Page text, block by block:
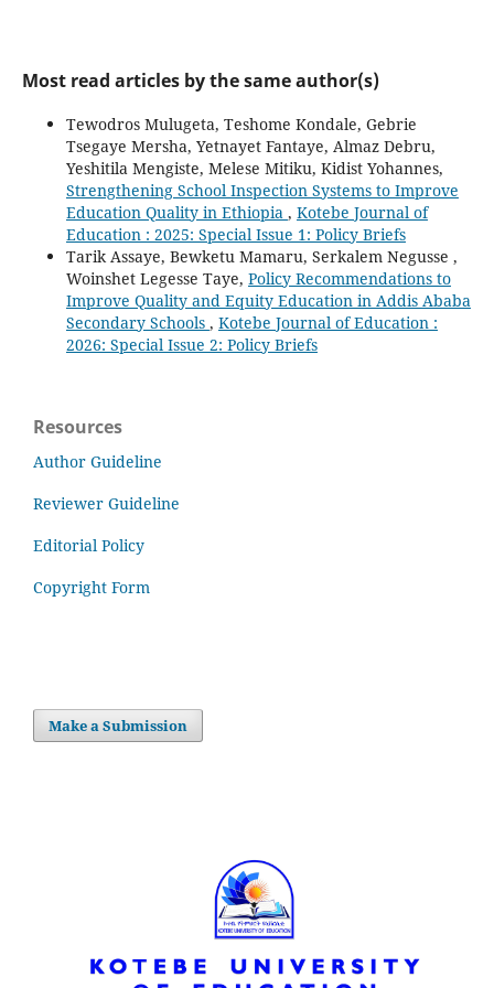
Most read articles by the same author(s)
Tewodros Mulugeta, Teshome Kondale, Gebrie
Tsegaye Mersha, Yetnayet Fantaye, Almaz Debru,
Yeshitila Mengiste, Melese Mitiku, Kidist Yohannes,
Strengthening School Inspection Systems to Improve
Education Quality in Ethiopia , Kotebe Journal of
Education : 2025: Special Issue 1: Policy Briefs
Tarik Assaye, Bewketu Mamaru, Serkalem Negusse ,
Woinshet Legesse Taye, Policy Recommendations to
Improve Quality and Equity Education in Addis Ababa
Secondary Schools , Kotebe Journal of Education :
2026: Special Issue 2: Policy Briefs
Resources
Author Guideline
Reviewer Guideline
Editorial Policy
Copyright Form
Make a Submission